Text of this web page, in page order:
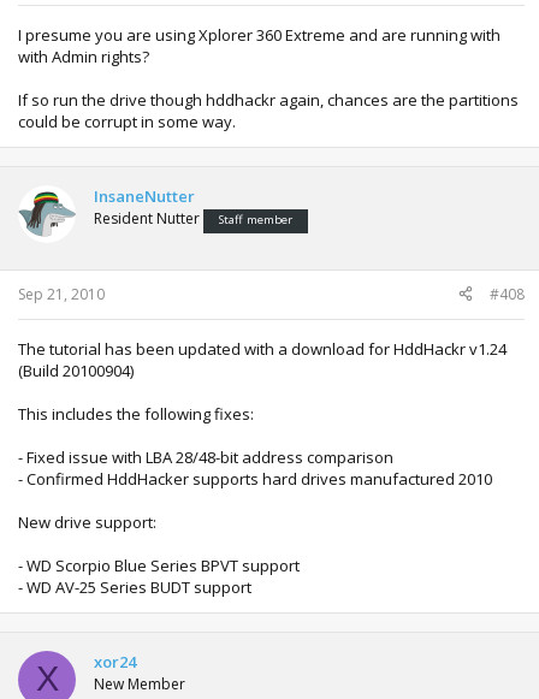
I presume you are using Xplorer 360 Extreme and are running with
with Admin rights?
If so run the drive though hddhackr again, chances are the partitions
could be corrupt in some way.
InsaneNutter
Resident Nutter Staff member
Sep 21, 2010 #408
The tutorial has been updated with a download for HddHackr v1.24
(Build 20100904)
This includes the following fixes:
- Fixed issue with LBA 28/48-bit address comparison
- Confirmed HddHacker supports hard drives manufactured 2010
New drive support:
- WD Scorpio Blue Series BPVT support
- WD AV-25 Series BUDT support
X xor24
New Member